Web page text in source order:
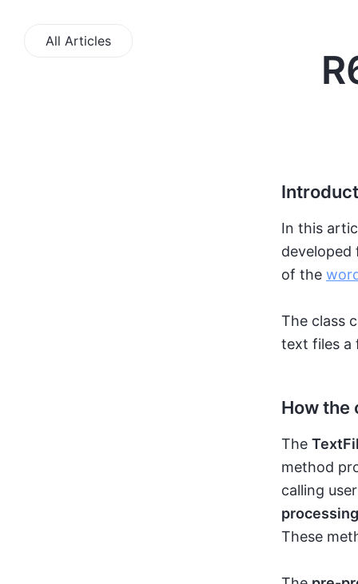
All Articles
In this
developed
of the
The class
text files a
How the
The
method
calling
processing
These